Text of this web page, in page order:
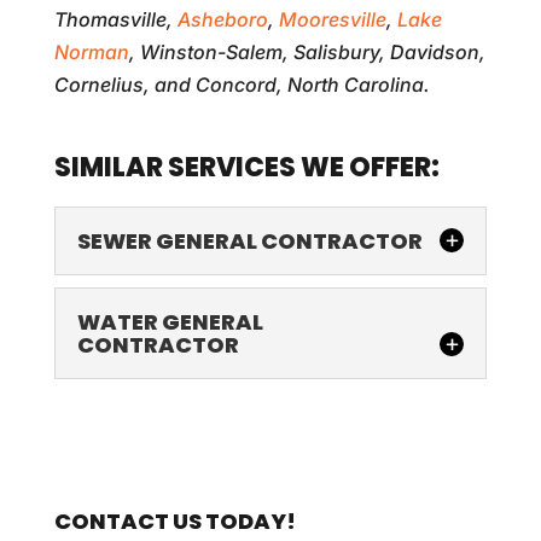
Thomasville,Asheboro, Mooresville, Lake
Norman, Winston-Salem, Salisbury, Davidson,
Cornelius, and Concord, North Carolina.
SIMILAR SERVICES WE OFFER:
SEWER GENERAL CONTRACTOR
You can trust us as your sewer general
WATER GENERAL
CONTRACTOR
CONTACT US TODAY!